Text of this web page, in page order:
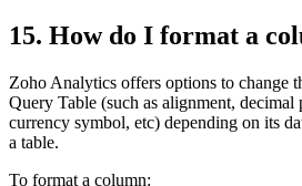
15. How do I format a
Zoho Analytics offers options to change
Query Table (such as alignment, decimal
currency symbol, etc) depending on its
a table.
To format a column: